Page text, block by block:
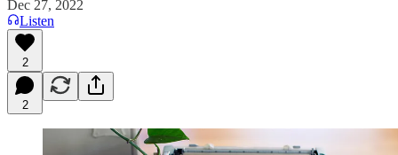
Dec 27, 2022
Listen
2
2